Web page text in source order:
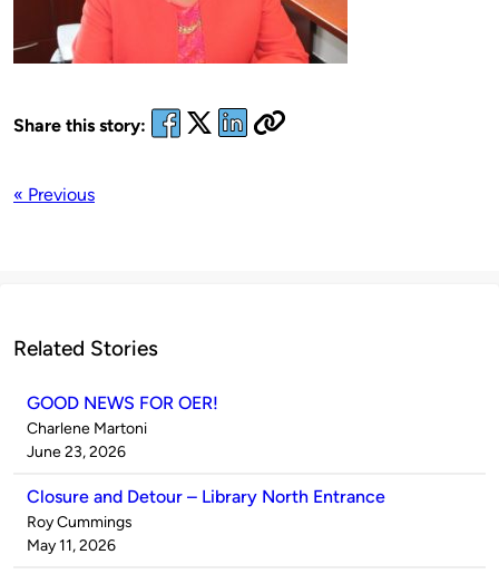
Share this story:
« Previous
Related Stories
GOOD NEWS FOR OER!
Published
by
Charlene Martoni
on
June 23, 2026
Closure and Detour – Library North Entrance
Published
by
Roy Cummings
on
May 11, 2026